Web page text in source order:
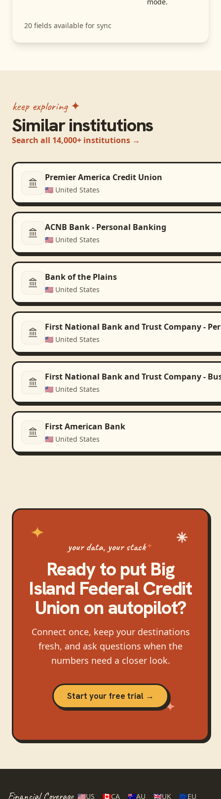
20 fields available for sync
keep exploring ✦
Similar institutions
Search all 14,000+ institutions →
Premier America Credit Union
🇺🇸 United States
ACNB Bank - Personal Banking
🇺🇸 United States
Bank of the Plains
🇺🇸 United States
First National Bank and Trust Company -
🇺🇸 United States
First National Bank and Trust Company -
🇺🇸 United States
First American Bank
🇺🇸 United States
your data, your stack
Ready to put Big
Island Federal Credit
Union on autopilot?
Connect once, keep your destinations
fresh, and ask questions when the
numbers need a closer look.
Start your free trial →
Financial Coverage 🇺🇸US 🇨🇦CA 🇦🇺AU 🇬🇧UK 🇪🇺EU